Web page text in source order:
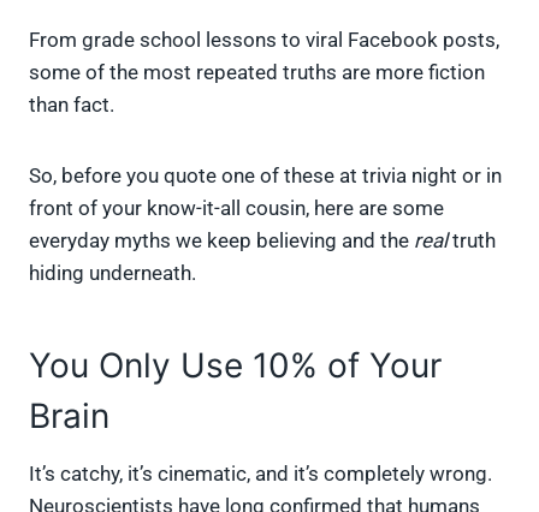
w
t
t
)
e
o
t
e
r
k
d
p
i
t
From grade school lessons to viral Facebook posts,
some of the most repeated truths are more fiction
than fact.
So, before you quote one of these at trivia night or in
front of your know-it-all cousin, here are some
everyday myths we keep believing and the realtruth
hiding underneath.
You Only Use 10% of Your
Brain
It’s catchy, it’s cinematic, and it’s completely wrong.
Neuroscientists have long confirmed that humans